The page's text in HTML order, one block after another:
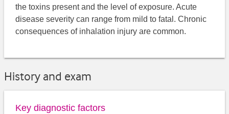
the toxins present and the level of exposure. Acute
disease severity can range from mild to fatal. Chronic
consequences of inhalation injury are common.
History and exam
Key diagnostic factors